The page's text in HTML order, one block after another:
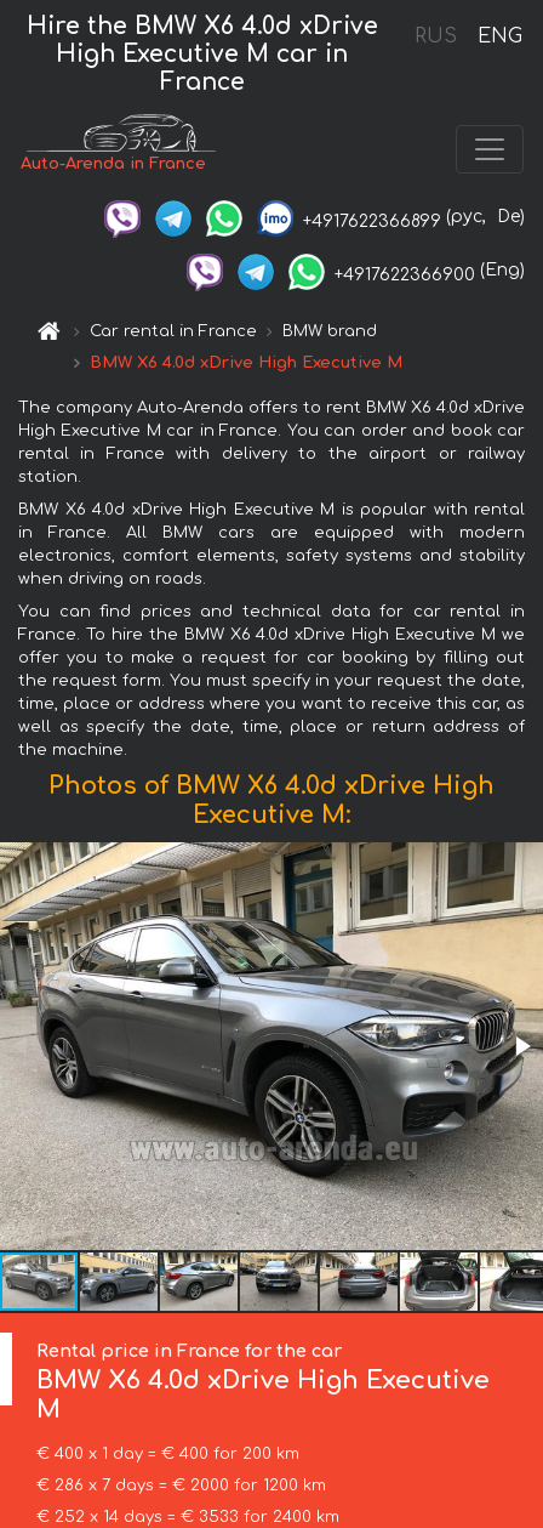
RUS ENG
Hire the BMW X6 4.0d xDrive
High Executive M car in
France
Auto-Arenda in France
+4917622366899 (рус, De)
+4917622366900 (Eng)
Car rental in France
BMW brand
BMW X6 4.0d xDrive High Executive M
The company Auto-Arenda offers to rent BMW X6 4.0d xDrive
High Executive M car in France. You can order and book car
rental in France with delivery to the airport or railway
station.
BMW X6 4.0d xDrive High Executive M is popular with rental
in France. All BMW cars are equipped with modern
electronics, comfort elements, safety systems and stability
when driving on roads.
You can find prices and technical data for car rental in
France. To hire the BMW X6 4.0d xDrive High Executive M we
offer you to make a request for car booking by filling out
the request form. You must specify in your request the date,
time, place or address where you want to receive this car, as
well as specify the date, time, place or return address of
the machine.
Photos of BMW X6 4.0d xDrive High
Executive M:
Rental price in France for the car
BMW X6 4.0d xDrive High Executive
M
€ 400 x 1 day = € 400 for 200 km
€ 286 x 7 days = € 2000 for 1200 km
€ 252 x 14 days = € 3533 for 2400 km